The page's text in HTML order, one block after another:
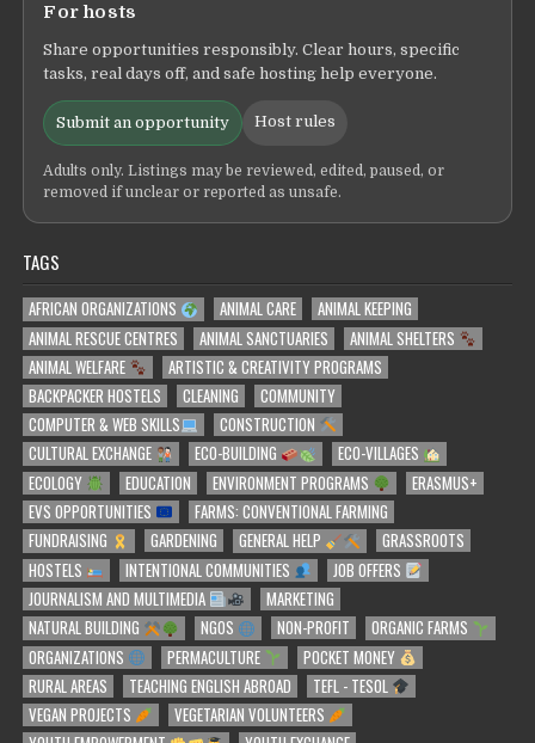
For hosts
Share opportunities responsibly. Clear hours, specific
tasks, real days off, and safe hosting help everyone.
Submit an opportunity Host rules
Adults only. Listings may be reviewed, edited, paused, or
removed if unclear or reported as unsafe.
TAGS
AFRICAN ORGANIZATIONS ANIMAL CARE
ANIMAL KEEPING
ANIMAL RESCUE CENTRES
ANIMAL SANCTUARIES
ANIMAL SHELTERS
ANIMAL WELFARE
ARTISTIC & CREATIVITY PROGRAMS
BACKPACKER HOSTELS
CLEANING
COMMUNITY
COMPUTER & WEB SKILLS
CONSTRUCTION
CULTURAL EXCHANGE
ECO-BUILDING
ECO-VILLAGES
ECOLOGY
EDUCATION ENVIRONMENT PROGRAMS
ERASMUS+
EVS OPPORTUNITIES
FARMS: CONVENTIONAL FARMING
FUNDRAISING
GARDENING GENERAL HELP
GRASSROOTS
HOSTELS
INTENTIONAL COMMUNITIES
JOB OFFERS
JOURNALISM AND MULTIMEDIA
MARKETING
NATURAL BUILDING
NGOS NON-PROFIT
ORGANIC FARMS
ORGANIZATIONS
PERMACULTURE
POCKET MONEY
RURAL AREAS
TEACHING ENGLISH ABROAD
TEFL - TESOL
VEGAN PROJECTS
VEGETARIAN VOLUNTEERS